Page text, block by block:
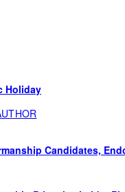
Holiday
Candidates,